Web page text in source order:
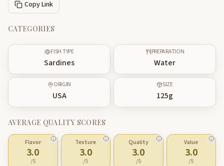
Copy Link
CATEGORIES
FISH TYPE
Sardines
PREPARATION
Water
ORIGIN
USA
SIZE
125g
AVERAGE QUALITY SCORES
Flavor
3.0
/5
Texture
3.0
/5
Quality
3.0
/5
Value
3.0
/5